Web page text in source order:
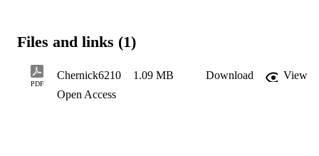
bridges between students and the Talmud, helping
enjoy Talmud study more, and appreciate the
Talmud as a literature that shapes Jewish culture in general.
Files and links (1)
PDF
Chernick6210 1.09 MB Download
View
Open Access